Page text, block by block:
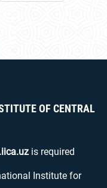
OF CENTRAL
is required
Institute for